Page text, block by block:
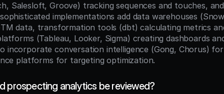
Salesloft, Groove) tracking sequences and touches,
implementations add data warehouses
data, transformation tools (dbt) calculating metrics
(Tableau, Looker, Sigma) creating dashboards
incorporate conversation intelligence (Gong, Chorus) for
platforms for targeting optimization.
prospecting analytics be reviewed?